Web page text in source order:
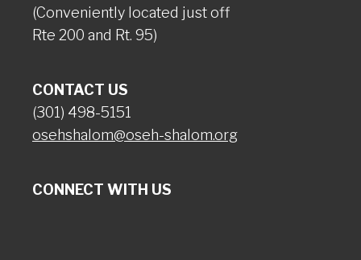
(Conveniently located just off
Rte 200 and Rt. 95)
CONTACT US
(301) 498-5151
osehshalom@oseh-shalom.org
CONNECT WITH US